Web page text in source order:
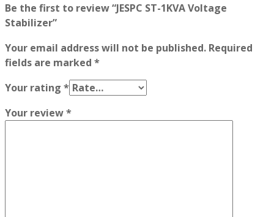
Be the first to review “JESPC ST-1KVA Voltage
Stabilizer”
Your email address will not be published. Required
fields are marked *
Your rating *
Your review*